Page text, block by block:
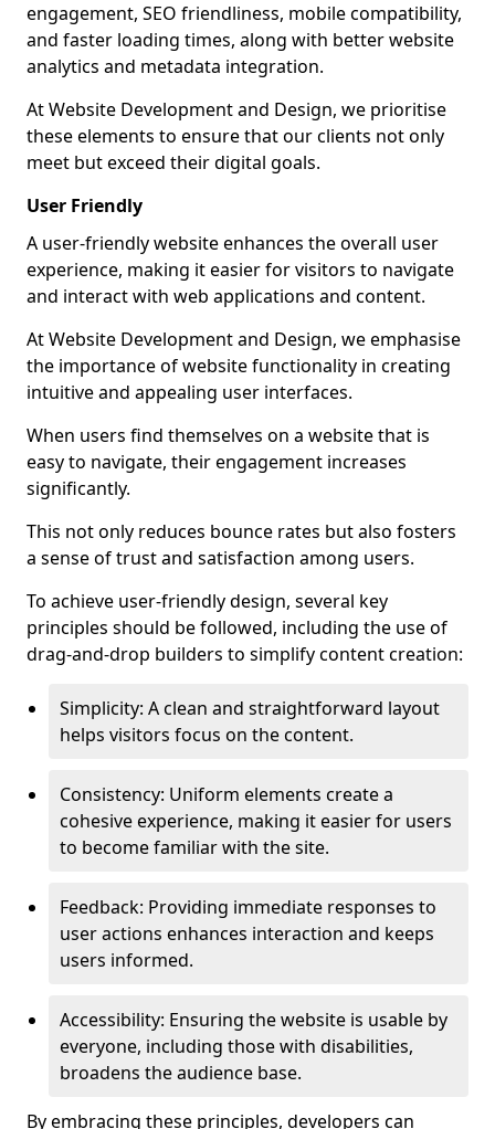
engagement, SEO friendliness, mobile compatibility,
and faster loading times, along with better website
analytics and metadata integration.
At Website Development and Design, we prioritise
these elements to ensure that our clients not only
meet but exceed their digital goals.
User Friendly
A user-friendly website enhances the overall user
experience, making it easier for visitors to navigate
and interact with web applications and content.
At Website Development and Design, we emphasise
the importance of website functionality in creating
intuitive and appealing user interfaces.
When users find themselves on a website that is
easy to navigate, their engagement increases
significantly.
This not only reduces bounce rates but also fosters
a sense of trust and satisfaction among users.
To achieve user-friendly design, several key
principles should be followed, including the use of
drag-and-drop builders to simplify content creation:
Simplicity: A clean and straightforward layout
helps visitors focus on the content.
Consistency: Uniform elements create a
cohesive experience, making it easier for users
to become familiar with the site.
Feedback: Providing immediate responses to
user actions enhances interaction and keeps
users informed.
Accessibility: Ensuring the website is usable by
everyone, including those with disabilities,
broadens the audience base.
By embracing these principles, developers can